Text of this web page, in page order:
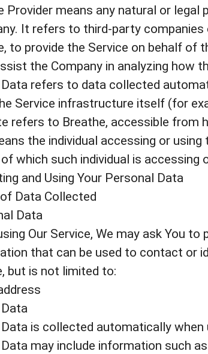
Provider means any natural or
It refers to third-party
to provide the Service on behalf of
the Company in analyzing how
Data refers to data collected
Service infrastructure itself (for
refers to Breathe, accessible from
the individual accessing or
which such individual is accessing
and Using Your Personal Data
Data Collected
Data
Our Service, We may ask You
that can be used to contact or
but is not limited to:
Data is collected automatically when
Data may include information such